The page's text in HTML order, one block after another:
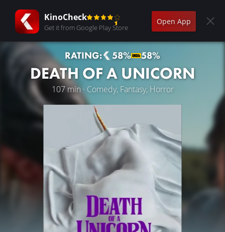
KinoCheck
Get it from Google Play Store
Open App
RATING: 58% 58%
DEATH OF A UNICORN
107 min · Comedy, Fantasy, Horror